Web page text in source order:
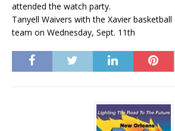
attended the watch party.
Tanyell Waivers with the Xavier
team on Wednesday, Sept. 11th